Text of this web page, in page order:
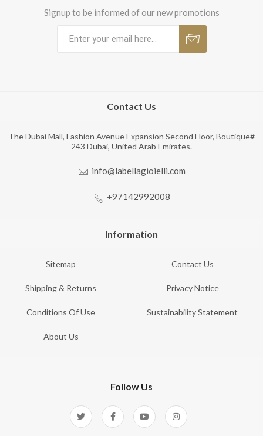
Signup to be informed of our new promotions
Contact Us
The Dubai Mall, Fashion Avenue Expansion Second Floor, Boutique#
243 Dubai, United Arab Emirates.
info@labellagioielli.com
+97142992008
Information
Sitemap Contact Us
Shipping & Returns Privacy Notice
Conditions Of Use Sustainability Statement
About Us
Follow Us